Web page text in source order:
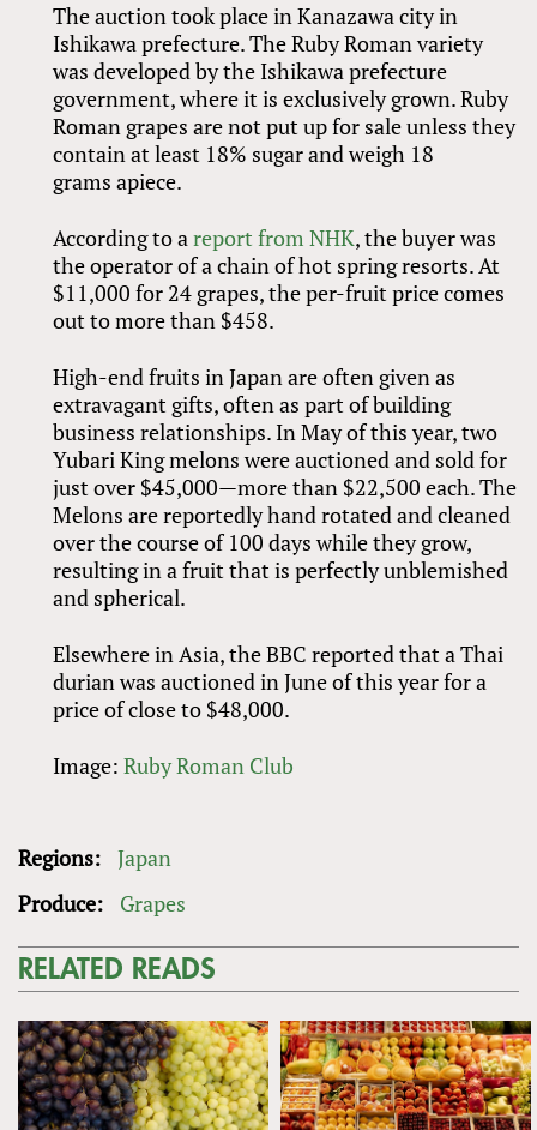
The auction took place in Kanazawa city in
Ishikawa prefecture. The Ruby Roman variety
was developed by the Ishikawa prefecture
government, where it is exclusively grown. Ruby
Roman grapes are not put up for sale unless they
contain at least 18% sugar and weigh 18
grams apiece.
According to areport from NHK, the buyer was
the operator of a chain of hot spring resorts. At
$11,000 for 24 grapes, the per-fruit price comes
out to more than $458.
High-end fruits in Japan are often given as
extravagant gifts, often as part of building
business relationships. In May of this year, two
Yubari King melons were auctioned and sold for
just over $45,000—more than $22,500 each. The
Melons are reportedly hand rotated and cleaned
over the course of 100 days while they grow,
resulting in a fruit that is perfectly unblemished
and spherical.
Elsewhere in Asia, the BBC reported that a Thai
durian was auctioned in June of this year for a
price of close to $48,000.
Image:Ruby Roman Club
Regions: Japan
Produce:
Grapes
RELATED READS